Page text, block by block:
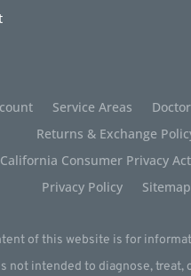
Service Areas
Returns & Exchange
California Consumer Privacy
Privacy Policy
Sitemap
of this website is for
not intended to diagnose, treat,